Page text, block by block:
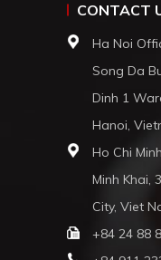
CONTACT
Ha Noi
Song Da
Dinh 1
Hanoi,
Ho Chi
Minh Khai,
City, Viet
+84 24 88